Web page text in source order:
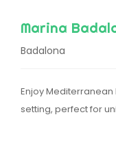
Marina
Badalona
Enjoy
setting, perfect for